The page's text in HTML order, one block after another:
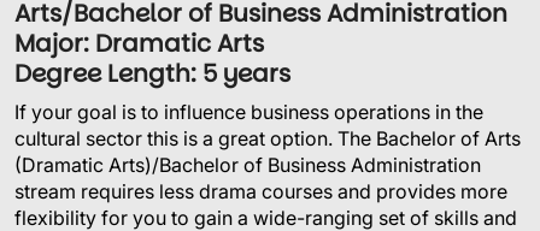
Arts/Bachelor of Business Administration
Major: Dramatic Arts
Degree Length: 5 years
If your goal is to influence business operations in the
cultural sector this is a great option. The Bachelor of Arts
(Dramatic Arts)/Bachelor of Business Administration
stream requires less drama courses and provides more
flexibility for you to gain a wide-ranging set of skills and